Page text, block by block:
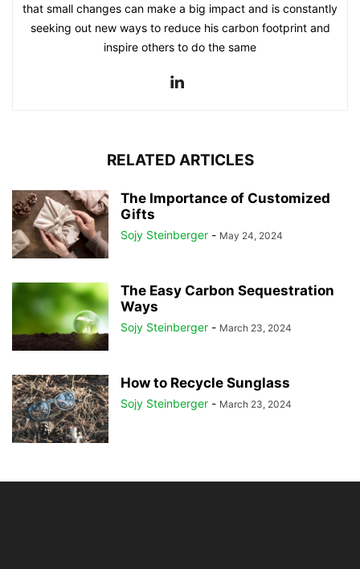
that small changes can make a big impact and is constantly
seeking out new ways to reduce his carbon footprint and
inspire others to do the same
RELATED ARTICLES
The Importance of Customized
Gifts
Sojy Steinberger - May 24, 2024
The Easy Carbon Sequestration
Ways
Sojy Steinberger - March 23, 2024
How to Recycle Sunglass
Sojy Steinberger - March 23, 2024